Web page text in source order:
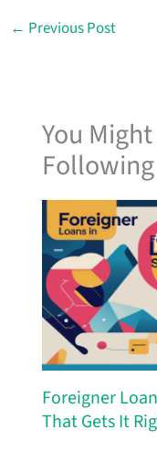
← Previous Post
You
Foreigner
That Gets It